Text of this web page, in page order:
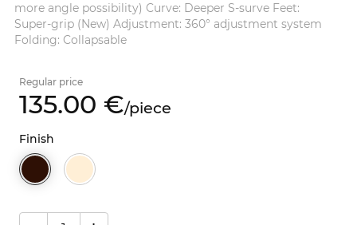
more angle possibility) Curve: Deeper S-surve Feet:
Super-grip (New) Adjustment: 360° adjustment system
Folding: Collapsable
Regular price
135.00 €/piece
Finish